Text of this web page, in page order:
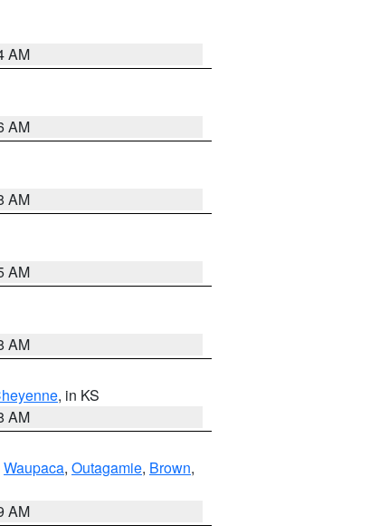
AM
AM
AM
AM
AM
, in KS
AM
Waupaca, Outagamie, Brown,
AM